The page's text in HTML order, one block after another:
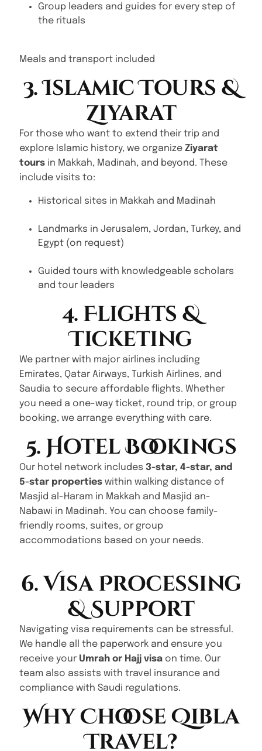
Group leaders and guides for every step of
the rituals
Meals and transport included
3. Islamic Tours &
Ziyarat
For those who want to extend their trip and
explore Islamic history, we organize Ziyarat
tours in Makkah, Madinah, and beyond. These
include visits to:
Historical sites in Makkah and Madinah
Landmarks in Jerusalem, Jordan, Turkey, and
Egypt (on request)
Guided tours with knowledgeable scholars
and tour leaders
4. Flights &
Ticketing
We partner with major airlines including
Emirates, Qatar Airways, Turkish Airlines, and
Saudia to secure affordable flights. Whether
you need a one-way ticket, round trip, or group
booking, we arrange everything with care.
5. Hotel Bookings
Our hotel network includes 3-star, 4-star, and
5-star properties within walking distance of
Masjid al-Haram in Makkah and Masjid an-
Nabawi in Madinah. You can choose family-
friendly rooms, suites, or group
accommodations based on your needs.
6. Visa Processing
& Support
Navigating visa requirements can be stressful.
We handle all the paperwork and ensure you
receive your Umrah or Hajj visa on time. Our
team also assists with travel insurance and
compliance with Saudi regulations.
Why Choose Qibla
Travel?